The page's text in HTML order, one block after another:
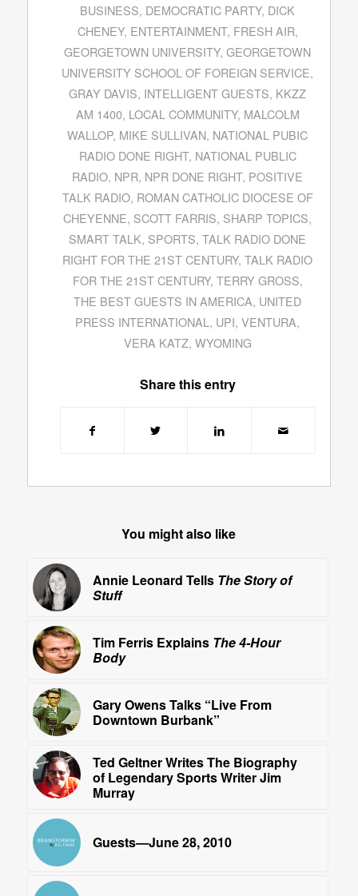
BUSINESS, DEMOCRATIC PARTY, DICK
CHENEY, ENTERTAINMENT, FRESH AIR,
GEORGETOWN UNIVERSITY,GEORGETOWN
UNIVERSITY SCHOOL OF FOREIGN SERVICE,
GRAY DAVIS, INTELLIGENT GUESTS, KKZZ
AM 1400, LOCAL COMMUNITY, MALCOLM
WALLOP, MIKE SULLIVAN, NATIONAL PUBIC
RADIO DONE RIGHT, NATIONAL PUBLIC
RADIO, NPR, NPR DONE RIGHT, POSITIVE
TALK RADIO, ROMAN CATHOLIC DIOCESE OF
CHEYENNE, SCOTT FARRIS, SHARP TOPICS,
SMART TALK, SPORTS,TALK RADIO DONE
RIGHT FOR THE 21ST CENTURY,TALK RADIO
FOR THE 21ST CENTURY, TERRY GROSS,
THE BEST GUESTS IN AMERICA, UNITED
PRESS INTERNATIONAL , UPI,VENTURA,
VERA KATZ, WYOMING
Share this entry
You might also like
Annie Leonard Tells The Story of
Stuff
Tim Ferris Explains The 4-Hour
Body
Gary Owens Talks “Live From
Downtown Burbank”
Ted Geltner Writes The Biography
of Legendary Sports Writer Jim
Murray
Guests—June 28, 2010